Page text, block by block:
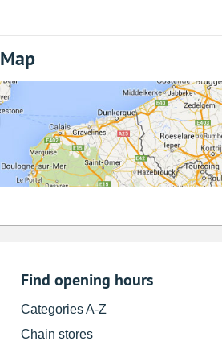
Map
Find opening hours
Categories A-Z
Chain stores